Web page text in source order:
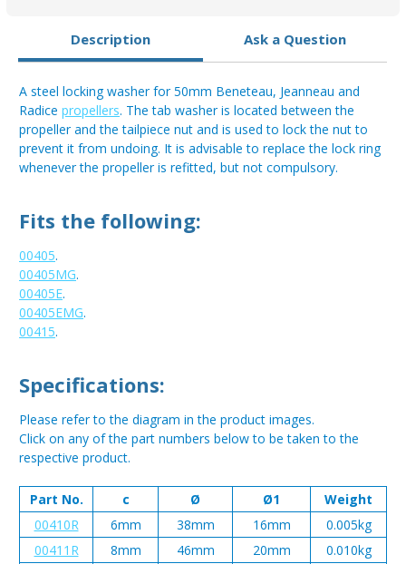
Description Ask a Question
A steel locking washer for 50mm Beneteau, Jeanneau and
Radice propellers. The tab washer is located between the
propeller and the tailpiece nut and is used to lock the nut to
prevent it from undoing. It is advisable to replace the lock ring
whenever the propeller is refitted, but not compulsory.
Fits the following:
00405.
00405MG.
00405E.
00405EMG.
00415.
Specifications:
Please refer to the diagram in the product images.
Click on any of the part numbers below to be taken to the
respective product.
Part No. c Ø Ø1
Weight
00410R
6mm 38mm 16mm
0.005kg
00411R
8mm 46mm 20mm 0.010kg